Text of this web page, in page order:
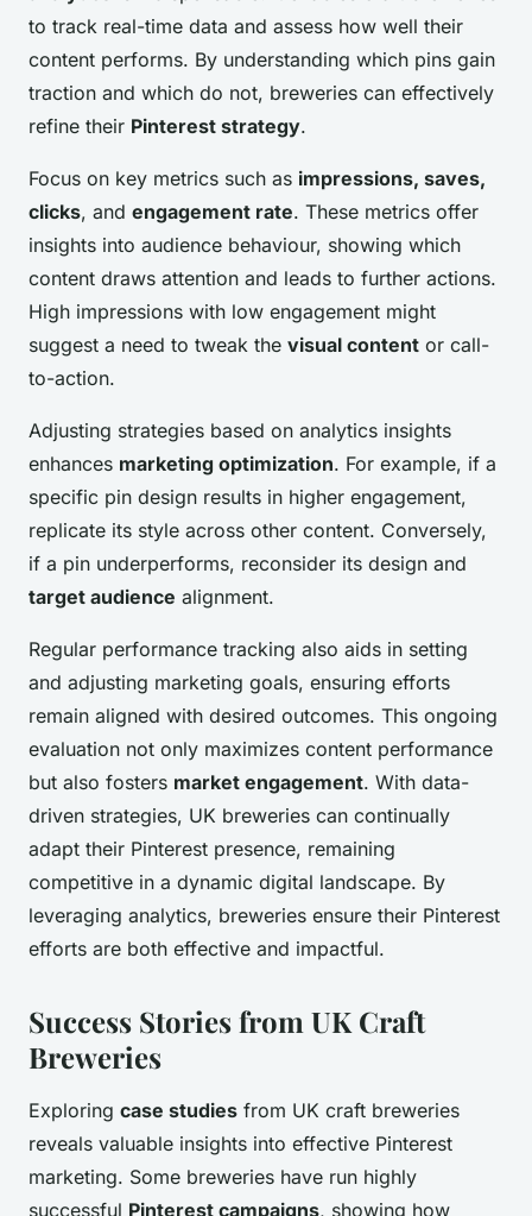
to track real-time data and assess how well their
content performs. By understanding which pins gain
traction and which do not, breweries can effectively
refine their Pinterest strategy.
Focus on key metrics such as impressions, saves,
clicks, and engagement rate. These metrics offer
insights into audience behaviour, showing which
content draws attention and leads to further actions.
High impressions with low engagement might
suggest a need to tweak the visual content or call-
to-action.
Adjusting strategies based on analytics insights
enhances marketing optimization. For example, if a
specific pin design results in higher engagement,
replicate its style across other content. Conversely,
if a pin underperforms, reconsider its design and
target audience alignment.
Regular performance tracking also aids in setting
and adjusting marketing goals, ensuring efforts
remain aligned with desired outcomes. This ongoing
evaluation not only maximizes content performance
but also fosters market engagement. With data-
driven strategies, UK breweries can continually
adapt their Pinterest presence, remaining
competitive in a dynamic digital landscape. By
leveraging analytics, breweries ensure their Pinterest
efforts are both effective and impactful.
Success Stories from UK Craft
Breweries
Exploring case studies from UK craft breweries
reveals valuable insights into effective Pinterest
marketing. Some breweries have run highly
successful Pinterest campaigns, showing how